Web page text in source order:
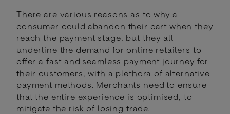
There are various reasons as to why a
consumer could abandon their cart when they
reach the payment stage, but they all
underline the demand for online retailers to
offer a fast and seamless payment journey for
their customers, with a plethora of alternative
payment methods. Merchants need to ensure
that the entire experience is optimised, to
mitigate the risk of losing trade.